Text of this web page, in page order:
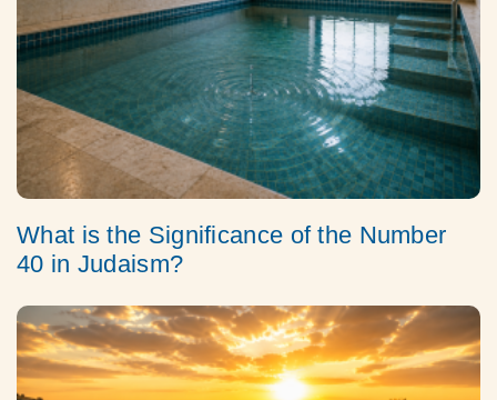
What is the Significance of the Number
40 in Judaism?